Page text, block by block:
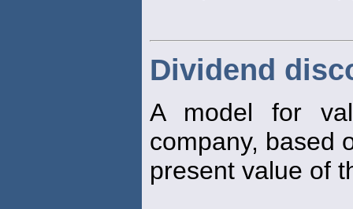
Dividend
A model for
company, based
present value of